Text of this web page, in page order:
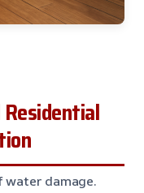
Residential
water damage.